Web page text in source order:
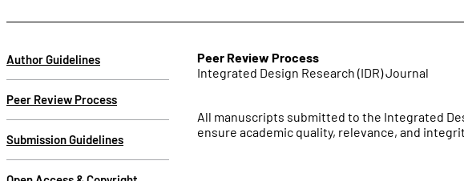
Author Guidelines
Peer Review Process
Submission Guidelines
Peer Review Process
Integrated Design Research (IDR) Journal
All manuscripts submitted to the Integrated
ensure academic quality, relevance, and